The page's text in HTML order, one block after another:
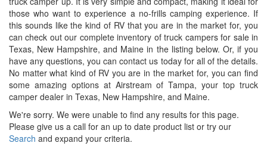
those who want to experience a no-frills camping experience. If
this sounds like the kind of RV that you are in the market for, you
can check out our complete inventory of truck campers for sale in
Texas, New Hampshire, and Maine in the listing below. Or, if you
have any questions, you can contact us today for all of the details.
No matter what kind of RV you are in the market for, you can find
some amazing options at Airstream of Tampa, your top truck
camper dealer in Texas, New Hampshire, and Maine.
We're sorry. We were unable to find any results for this page.
Please give us a call for an up to date product list or try our
Search and expand your criteria.